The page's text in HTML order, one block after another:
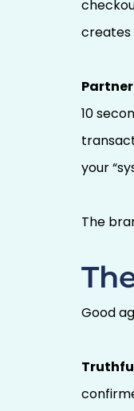
creates
10
your
The
Good